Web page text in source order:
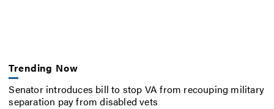
Trending Now
Senator introduces bill to stop VA from recouping military
separation pay from disabled vets